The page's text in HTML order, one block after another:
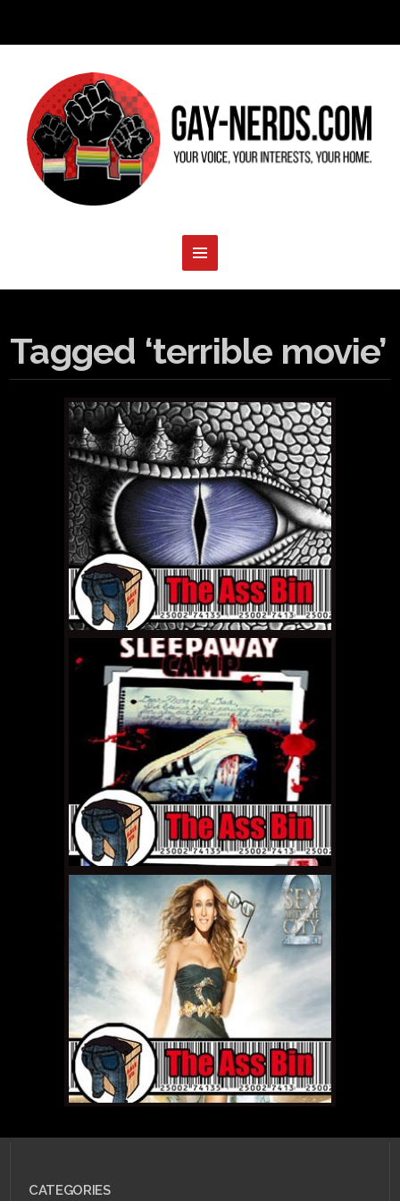
Tagged ‘terrible movie’
MAY 19, 2011 •The Ass
Bin: Eragon
APRIL 22, 2011 •
CATEGORIES